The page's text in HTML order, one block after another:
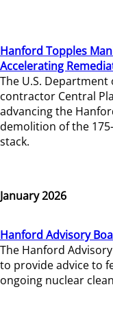
Hanford Topples
Accelerating
The U.S. Department
contractor Central
advancing the
demolition of the
stack.
January 2026
Hanford Advisory
The Hanford
to provide advice to
ongoing nuclear